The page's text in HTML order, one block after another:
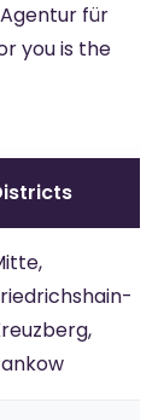
für
you is the